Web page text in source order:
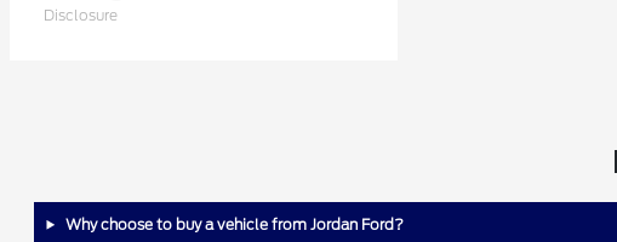
Disclosure
Why choose to buy a vehicle from Jordan Ford?